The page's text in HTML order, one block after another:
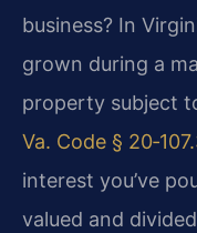
business? In
grown during a
property subject
Va. Code §
interest you’ve
valued and